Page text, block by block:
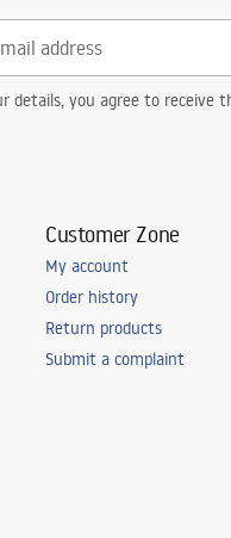
details, you agree to
Customer Zone
My account
Order history
Return products
Submit a complaint